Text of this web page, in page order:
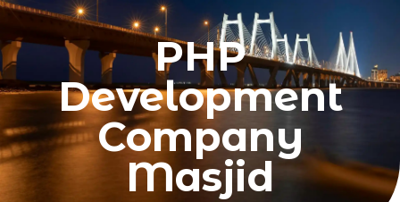
PHP
Development
Company
Masjid